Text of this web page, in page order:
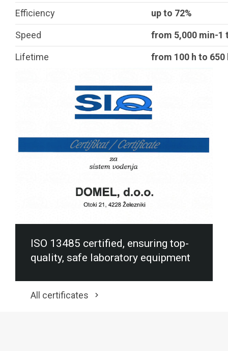
Efficiency up to 72%
Speed from 5,000 min-1
Lifetime from 100 h to 650
ISO 13485 certified, ensuring top-
quality, safe laboratory equipment
All certificates